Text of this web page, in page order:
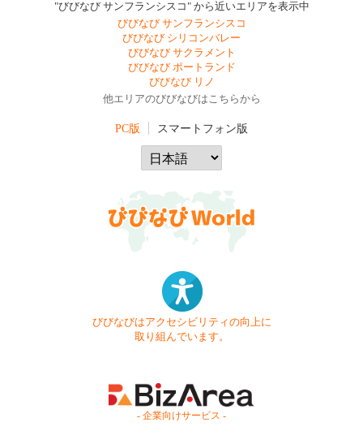
"びびなび サンフランシスコ" から近いエリアを表示中
びびなび サンフランシスコ
びびなび シリコンバレー
びびなび サクラメント
びびなび ポートランド
びびなび リノ
他エリアのびびなびはこちらから
PC版 スマートフォン版
びびなびはアクセシビリティの向上に
取り組んでいます。
- 企業向けサービス -